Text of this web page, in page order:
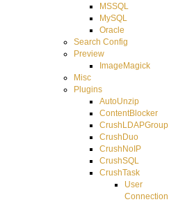
MSSQL
MySQL
Oracle
Search Config
Preview
ImageMagick
Misc
Plugins
AutoUnzip
ContentBlocker
CrushLDAPGroup
CrushDuo
CrushNoIP
CrushSQL
CrushTask
User
Connection